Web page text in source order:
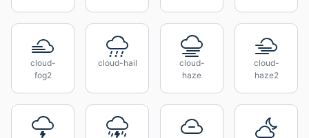
cloud-
fog2
cloud-hail
cloud-
haze
cloud-
haze2